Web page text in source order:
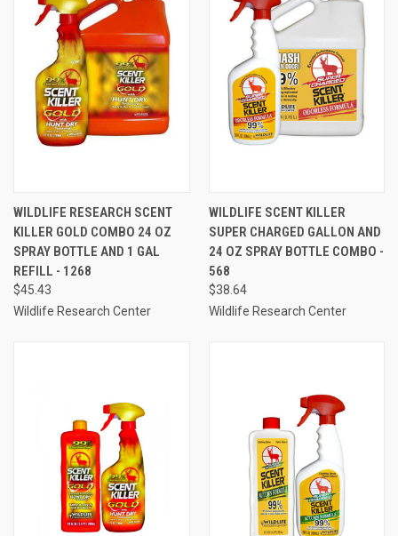
WILDLIFE RESEARCH SCENT
KILLER GOLD COMBO 24 OZ
SPRAY BOTTLE AND 1 GAL
REFILL - 1268
$45.43
Wildlife Research Center
WILDLIFE SCENT KILLER
SUPER CHARGED GALLON AND
24 OZ SPRAY BOTTLE COMBO -
568
$38.64
Wildlife Research Center